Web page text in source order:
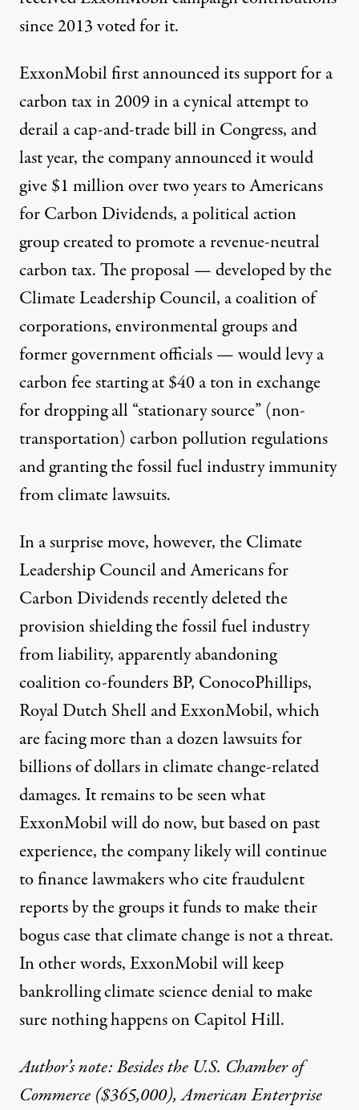
since 2013 voted for it.
ExxonMobil firstannouncedits support for a
carbon tax in 2009 in a cynical attempt to
derail a cap-and-trade bill in Congress, and
last year, the company announced it would
give $1 million over two years toAmericans
for Carbon Dividends, a political action
group created to promote a revenue-neutral
carbon tax. The proposal — developed by the
Climate Leadership Council, a coalition of
corporations, environmental groups and
former government officials — would levy a
carbon fee starting at $40 a ton in exchange
for dropping all “stationary source” (non-
transportation) carbon pollution regulations
and granting the fossil fuel industry immunity
from climate lawsuits.
In a surprise move, however, the Climate
Leadership Council and Americans for
Carbon Dividends recentlydeletedthe
provision shielding the fossil fuel industry
from liability, apparently abandoning
coalition co-founders BP, ConocoPhillips,
Royal Dutch Shell and ExxonMobil, which
are facingmore than a dozen lawsuitsfor
billions of dollars in climate change-related
damages. It remains to be seen what
ExxonMobil will do now, but based on past
experience, the company likely will continue
to finance lawmakers who cite fraudulent
reports by the groups it funds to make their
bogus case that climate change is not a threat.
In other words, ExxonMobil will keep
bankrolling climate science denial to make
sure nothing happens on Capitol Hill.
Author’s note: Besides the U.S. Chamber of
Commerce ($365,000), American Enterprise